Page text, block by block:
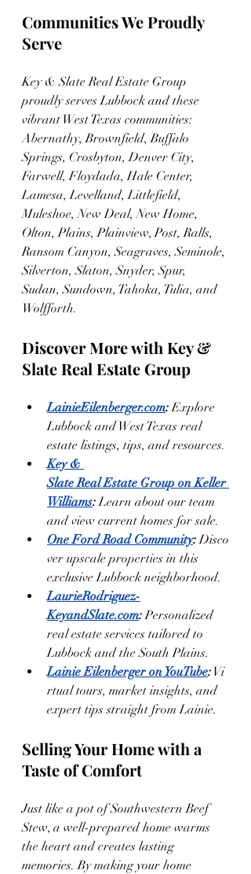
Communities We Proudly
Serve
Key & Slate Real Estate Group
proudly serves Lubbock and these
vibrant West Texas communities:
Abernathy, Brownfield, Buffalo
Springs, Crosbyton, Denver City,
Farwell, Floydada, Hale Center,
Lamesa, Levelland, Littlefield,
Muleshoe, New Deal, New Home,
Olton, Plains, Plainview, Post, Ralls,
Ransom Canyon, Seagraves, Seminole,
Silverton, Slaton, Snyder, Spur,
Sudan, Sundown, Tahoka, Tulia, and
Wolfforth.
Discover More with Key &
Slate Real Estate Group
LainieEilenberger.com: Explore
Lubbock and West Texas real
estate listings, tips, and resources.
Key &
Slate Real Estate Group on Keller
Williams: Learn about our team
and view current homes for sale.
One Ford Road Community: Disco
ver upscale properties in this
exclusive Lubbock neighborhood.
LaurieRodriguez-
KeyandSlate.com: Personalized
real estate services tailored to
Lubbock and the South Plains.
Lainie Eilenberger on YouTube: Vi
rtual tours, market insights, and
expert tips straight from Lainie.
Selling Your Home with a
Taste of Comfort
Just like a pot of Southwestern Beef
Stew, a well-prepared home warms
the heart and creates lasting
memories. By making your home